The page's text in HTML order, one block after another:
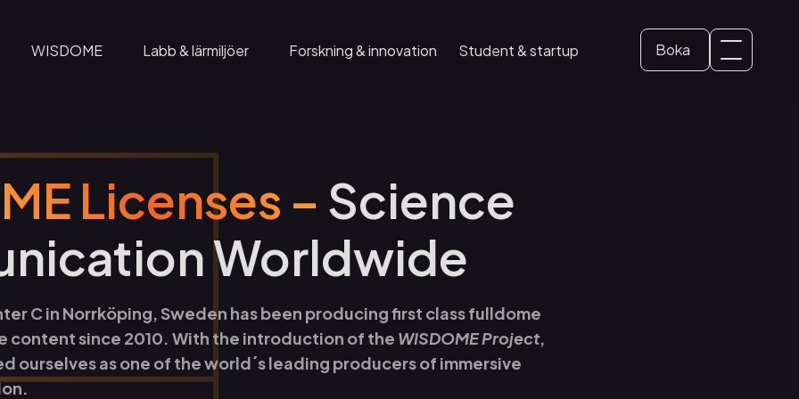
C
C
WISDOME
of WISDOME
Licenses
Labb & lärmiljöer
Insikter
Visual City
Rymdskeppet
Forskning & innovation Student & startup Boka
Licenses – Science
Worldwide
C in Norrköping, Sweden has been producing first class fulldome
content since 2010. With the introduction of the WISDOME Project,
ourselves as one of the world´s leading producers of immersive